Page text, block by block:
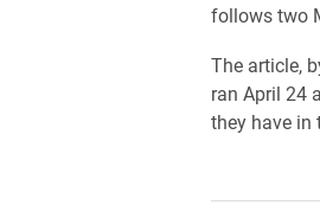
follows two
The article,
ran April 24
they have in